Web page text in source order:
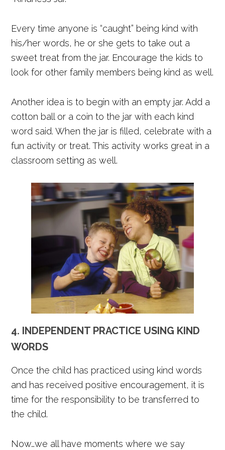
Every time anyone is “caught” being kind with
his/her words, he or she gets to take out a
sweet treat from the jar. Encourage the kids to
look for other family members being kind as well.
Another idea is to begin with an empty jar. Add a
cotton ball or a coin to the jar with each kind
word said. When the jar is filled, celebrate with a
fun activity or treat. This activity works great in a
classroom setting as well.
4. INDEPENDENT PRACTICE USING KIND
WORDS
Once the child has practiced using kind words
and has received positive encouragement, it is
time for the responsibility to be transferred to
the child.
Now…we all have moments where we say